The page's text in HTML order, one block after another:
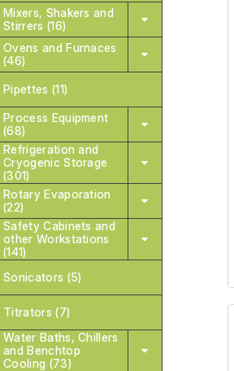
Mixers, Shakers and
Stirrers (16)
Ovens and Furnaces
(46)
Pipettes (11)
Process Equipment
(68)
Refrigeration and
Cryogenic Storage
(301)
Rotary Evaporation
(22)
Safety Cabinets and
other Workstations
(141)
Sonicators (5)
Titrators (7)
Water Baths, Chillers
and Benchtop
Cooling (73)